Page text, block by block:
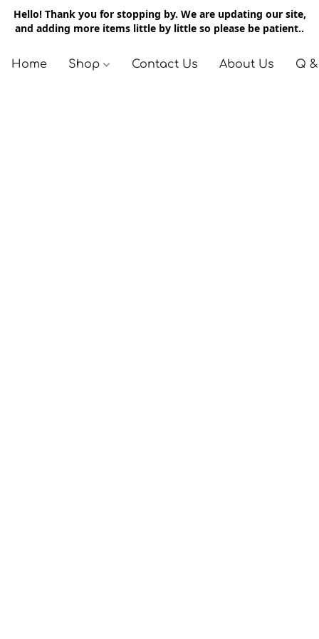
Hello! Thank you for stopping by. We are updating our site,
and adding more items little by little so please be patient..
Home Shop Contact Us About Us Q